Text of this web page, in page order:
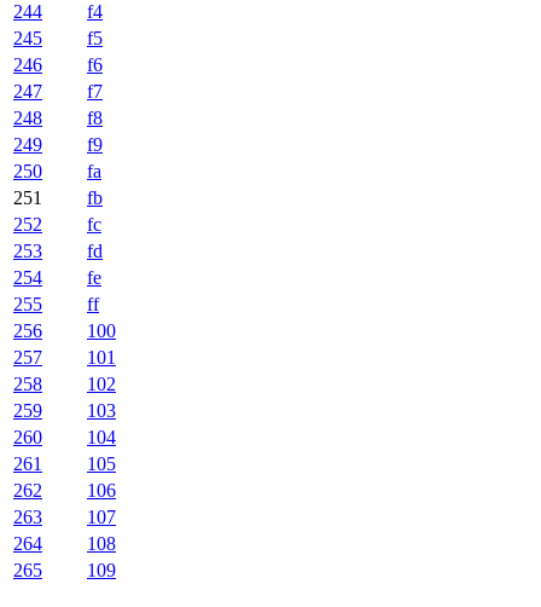
244
f4
245
f5
246
f6
247
f7
248
f8
249
f9
250
fa
251
fb
252
fc
253
fd
254
fe
255
ff
256
100
257
101
258
102
259
103
260
104
261
105
262
106
263
107
264
108
265
109